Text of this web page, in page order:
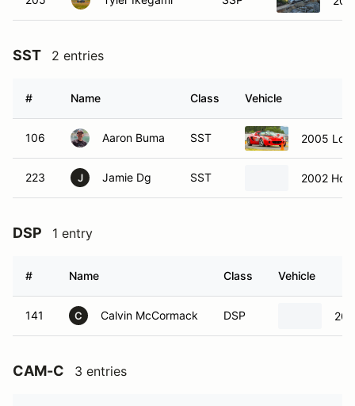
SST 2 entries
# Name Class Vehicle
106 Aaron Buma SST 2005
223 J Jamie Dg SST 2002
DSP 1 entry
# Name Class Vehicle
141 C Calvin McCormack DSP
CAM-C 3 entries